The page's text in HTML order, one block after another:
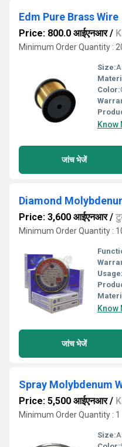
Edm Pure Brass Wire
Price: 800.0 आईएनआर/
Minimum Order Quantity :
Size:
Color:
Know
जांच भेजें
Diamond
Price: 3,600 आईएनआर/
Minimum Order Quantity :
Usage:
Know
जांच भेजें
Spray Molybdenum
Price: 5,500 आईएनआर/
Minimum Order Quantity :
Size: